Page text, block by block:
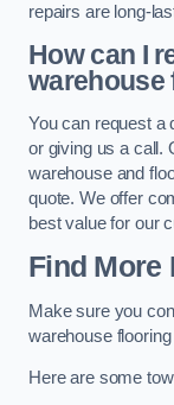
repairs are long-
How can I
warehouse
You can request a
or giving us a call.
warehouse and
quote. We offer
best value for our
Find More
Make sure you
warehouse
Here are some